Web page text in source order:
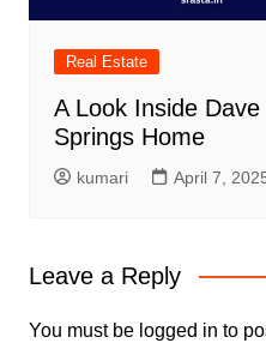
Real Estate
A Look Inside Dave
Springs Home
kumari April 7,
Leave a Reply
You must be logged in to